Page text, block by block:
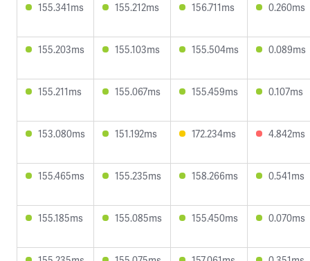
155.341ms 155.212ms 156.711ms 0.260ms
155.203ms 155.103ms 155.504ms 0.089ms
155.211ms 155.067ms 155.459ms 0.107ms
153.080ms 151.192ms 172.234ms 4.842ms
155.465ms 155.235ms 158.266ms 0.541ms
155.185ms 155.085ms 155.450ms 0.070ms